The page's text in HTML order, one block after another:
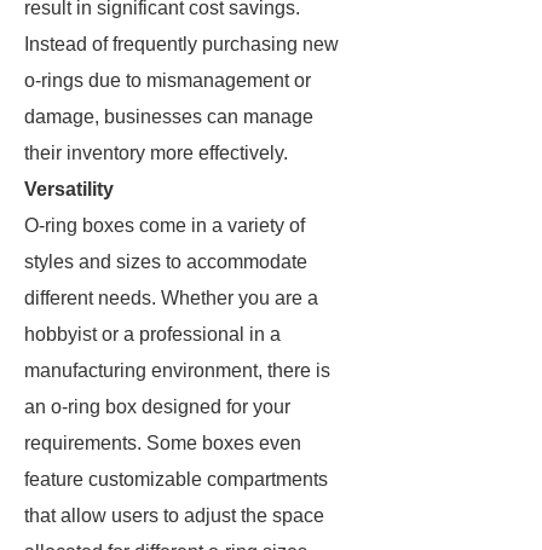
result in significant cost savings.
Instead of frequently purchasing new
o-rings due to mismanagement or
damage, businesses can manage
their inventory more effectively.
Versatility
O-ring boxes come in a variety of
styles and sizes to accommodate
different needs. Whether you are a
hobbyist or a professional in a
manufacturing environment, there is
an o-ring box designed for your
requirements. Some boxes even
feature customizable compartments
that allow users to adjust the space